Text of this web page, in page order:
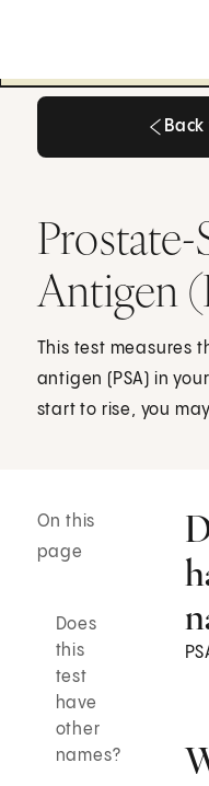
Antigen
This test measures
antigen (PSA) in
start to rise, you
On this
page
Does
this
test
have
other
names?